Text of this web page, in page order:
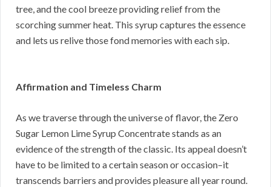
tree, and the cool breeze providing relief from the
scorching summer heat. This syrup captures the essence
and lets us relive those fond memories with each sip.
Affirmation and Timeless Charm
As we traverse through the universe of flavor, the Zero
Sugar Lemon Lime Syrup Concentrate stands as an
evidence of the strength of the classic. Its appeal doesn’t
have to be limited to a certain season or occasion–it
transcends barriers and provides pleasure all year round.